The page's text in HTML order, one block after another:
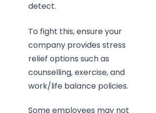
detect.
To fight this, ensure your
company provides stress
relief options such as
counselling, exercise, and
work/life balance policies.
Some employees may not